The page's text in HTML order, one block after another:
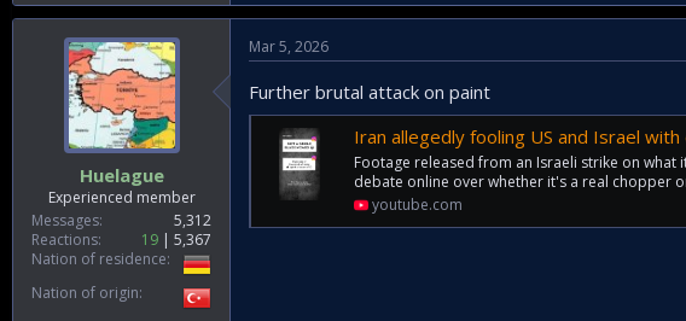
Huelague
Experienced member
Messages
5,312
Reactions
19
5,367
Nation of residence
Nation of origin
Mar 5, 2026
Further brutal attack on paint
Iran allegedly fooling US and Israel with
Footage released from an Israeli strike on
debate online over whether it's a real chopper
youtube.com